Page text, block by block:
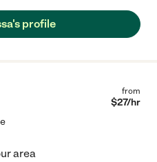
profile
from
$27/hr
area